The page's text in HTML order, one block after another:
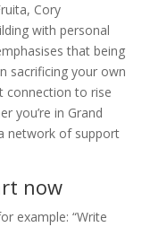
Cory
with personal
that being
sacrificing your own
connection to rise
you’re in Grand
network of support
now
example: “Write